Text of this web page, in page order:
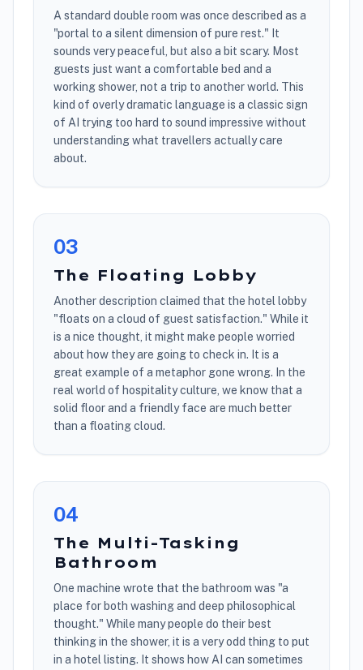
A standard double room was once described as a
"portal to a silent dimension of pure rest." It
sounds very peaceful, but also a bit scary. Most
guests just want a comfortable bed and a
working shower, not a trip to another world. This
kind of overly dramatic language is a classic sign
of AI trying too hard to sound impressive without
understanding what travellers actually care
about.
03
The Floating Lobby
Another description claimed that the hotel lobby
"floats on a cloud of guest satisfaction." While it
is a nice thought, it might make people worried
about how they are going to check in. It is a
great example of a metaphor gone wrong. In the
real world of hospitality culture, we know that a
solid floor and a friendly face are much better
than a floating cloud.
04
The Multi-Tasking
Bathroom
One machine wrote that the bathroom was "a
place for both washing and deep philosophical
thought." While many people do their best
thinking in the shower, it is a very odd thing to put
in a hotel listing. It shows how AI can sometimes